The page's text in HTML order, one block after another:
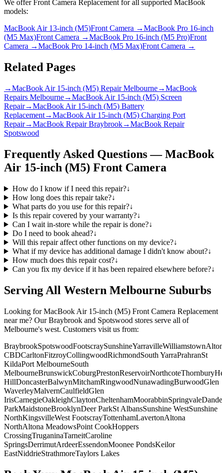
We offerFront Camera Replacementfor all supported MacBook
models:
MacBook Air 13-inch (M5)Front Camera →MacBook Pro 16-inch
(M5 Max)Front Camera →MacBook Pro 16-inch (M5 Pro)Front
Camera →MacBook Pro 14-inch (M5 Max)Front Camera →
Related Pages
→MacBook Air 15-inch (M5) Repair Melbourne→MacBook
Repairs Melbourne→MacBook Air 15-inch (M5) Screen
Repair→MacBook Air 15-inch (M5) Battery
Replacement→MacBook Air 15-inch (M5) Charging Port
Repair→MacBook Repair Braybrook→MacBook Repair
Spotswood
Frequently Asked Questions —MacBook
Air 15-inch (M5) Front Camera
How do I know if I need this repair?↓
How long does this repair take?↓
What parts do you use for this repair?↓
Is this repair covered by your warranty?↓
Can I wait in-store while the repair is done?↓
Do I need to book ahead?↓
Will this repair affect other functions on my device?↓
What if my device has additional damage I didn't know about?↓
How much does this repair cost?↓
Can you fix my device if it has been repaired elsewhere before?↓
Serving All Western Melbourne Suburbs
Looking forMacBook Air 15-inch (M5) Front Camera Replacement
near me? Our Braybrook and Spotswood stores serve all of
Melbourne's west. Customers visit us from:
BraybrookSpotswoodFootscraySunshineYarravilleWilliamstown
CBDCarltonFitzroyCollingwoodRichmondSouth YarraPrahranSt
KildaPort MelbourneSouth
MelbourneBrunswickCoburgPrestonReservoirNorthcoteThornbury
HillDoncasterBalwynMitchamRingwoodNunawadingBurwoodGlen
WaverleyMalvernCaulfieldGlen
IrisCarnegieOakleighClaytonCheltenhamMoorabbinSpringvale
ParkMaidstoneBrooklynDeer ParkSt AlbansSunshine WestSunshine
NorthKingsvilleWest FootscrayTottenhamLavertonAltona
NorthAltona MeadowsPoint CookHoppers
CrossingTruganinaTarneitCaroline
SpringsDerrimutArdeerEssendonMoonee PondsKeilor
EastNiddrieStrathmoreTaylors Lakes